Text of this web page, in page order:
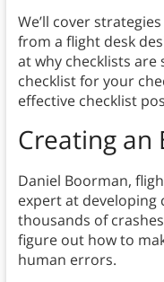
We’ll cover
from a flight desk
at why checklists are
checklist for your
effective checklist
Creating an
Daniel Boorman,
expert at developing
thousands of
figure out how to
human errors.